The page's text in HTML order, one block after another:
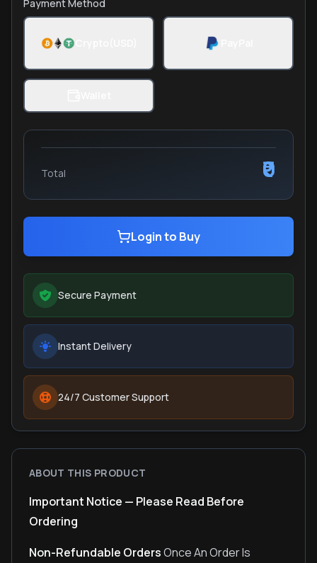
Payment Method
Total ₹0
Login to Buy
Secure Payment
Instant Delivery
24/7 Customer Support
ABOUT THIS PRODUCT
Important Notice — Please Read Before
Ordering
Non-Refundable OrdersOnce An Order Is